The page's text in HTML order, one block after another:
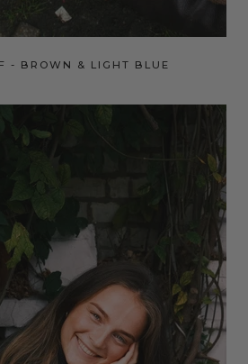
- BROWN & LIGHT BLUE